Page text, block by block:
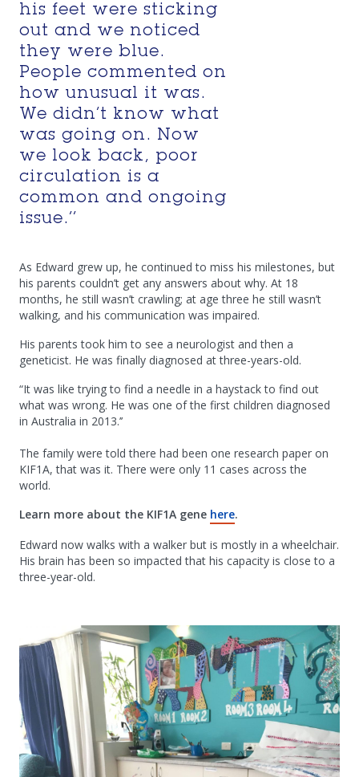
his feet were sticking
out and we noticed
they were blue.
People commented on
how unusual it was.
We didn’t know what
was going on. Now
we look back, poor
circulation is a
common and ongoing
issue.’’
As Edward grew up, he continued to miss his milestones, but
his parents couldn’t get any answers about why. At 18
months, he still wasn’t crawling; at age three he still wasn’t
walking, and his communication was impaired.
His parents took him to see a neurologist and then a
geneticist. He was finally diagnosed at three-years-old.
“It was like trying to find a needle in a haystack to find out
what was wrong. He was one of the first children diagnosed
in Australia in 2013.’’
The family were told there had been one research paper on
KIF1A, that was it. There were only 11 cases across the
world.
Learn more about the KIF1A gene here.
Edward now walks with a walker but is mostly in a wheelchair.
His brain has been so impacted that his capacity is close to a
three-year-old.